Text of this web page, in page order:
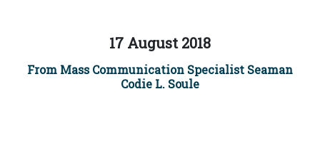
17 August 2018
From Mass Communication Specialist Seaman
Codie L. Soule